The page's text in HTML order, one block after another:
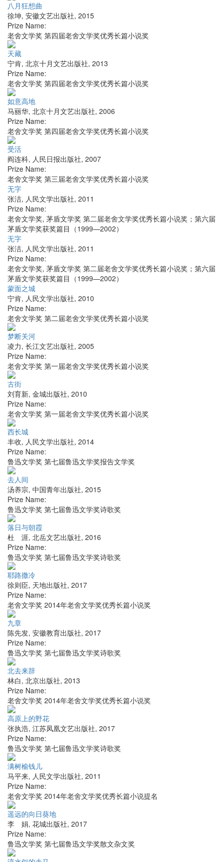
八月狂想曲
徐坤, 安徽文艺出版社, 2015
Prize Name:
老舍文学奖 第四届老舍文学奖优秀长篇小说奖
天藏
宁肯, 北京十月文艺出版社, 2013
Prize Name:
老舍文学奖 第四届老舍文学奖优秀长篇小说奖
如意高地
马丽华, 北京十月文艺出版社, 2006
Prize Name:
老舍文学奖 第四届老舍文学奖优秀长篇小说奖
受活
阎连科, 人民日报出版社, 2007
Prize Name:
老舍文学奖 第三届老舍文学奖优秀长篇小说奖
无字
张洁, 人民文学出版社, 2011
Prize Name:
老舍文学奖, 茅盾文学奖 第二届老舍文学奖优秀长篇小说奖；第六届
茅盾文学奖获奖篇目（1999—2002）
无字
张洁, 人民文学出版社, 2011
Prize Name:
老舍文学奖, 茅盾文学奖 第二届老舍文学奖优秀长篇小说奖；第六届
茅盾文学奖获奖篇目（1999—2002）
蒙面之城
宁肯, 人民文学出版社, 2010
Prize Name:
老舍文学奖 第二届老舍文学奖优秀长篇小说奖
梦断关河
凌力, 长江文艺出版社, 2005
Prize Name:
老舍文学奖 第一届老舍文学奖优秀长篇小说奖
古街
刘育新, 金城出版社, 2010
Prize Name:
老舍文学奖 第一届老舍文学奖优秀长篇小说奖
西长城
丰收, 人民文学出版社, 2014
Prize Name:
鲁迅文学奖 第七届鲁迅文学奖报告文学奖
去人间
汤养宗, 中国青年出版社, 2015
Prize Name:
鲁迅文学奖 第七届鲁迅文学奖诗歌奖
落日与朝霞
杜 涯, 北岳文艺出版社, 2016
Prize Name:
鲁迅文学奖 第七届鲁迅文学奖诗歌奖
耶路撒冷
徐则臣, 天地出版社, 2017
Prize Name:
老舍文学奖 2014年老舍文学奖优秀长篇小说奖
九章
陈先发, 安徽教育出版社, 2017
Prize Name:
鲁迅文学奖 第七届鲁迅文学奖诗歌奖
北去来辞
林白, 北京出版社, 2013
Prize Name:
老舍文学奖 2014年老舍文学奖优秀长篇小说奖
高原上的野花
张执浩, 江苏凤凰文艺出版社, 2017
Prize Name:
鲁迅文学奖 第七届鲁迅文学奖诗歌奖
满树榆钱儿
马平来, 人民文学出版社, 2011
Prize Name:
老舍文学奖 2014年老舍文学奖优秀长篇小说提名
遥远的向日葵地
李 娟, 花城出版社, 2017
Prize Name:
鲁迅文学奖 第七届鲁迅文学奖散文杂文奖